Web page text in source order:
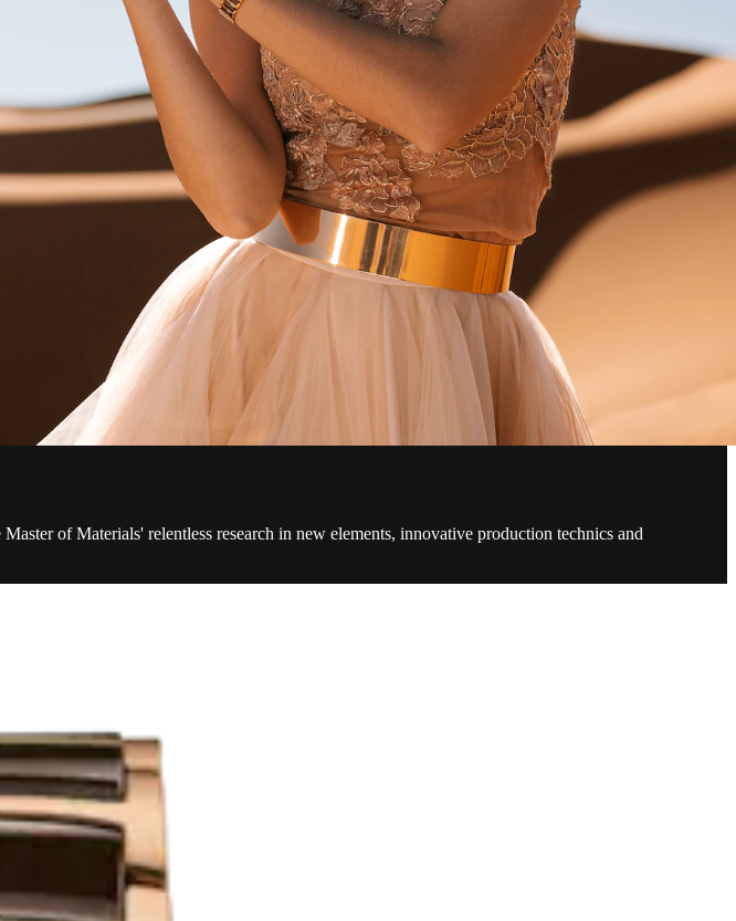
of Materials' relentless research in new elements, innovative production technics and